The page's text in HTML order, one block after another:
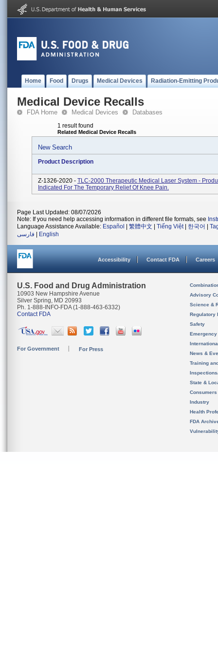
Home Food Drugs Medical Devices Radiation-Emitting
Medical Device Recalls
FDA Home Medical Devices Databases
1 result found
Related Medical Device Recalls
New Search
Product Description
Z-1326-2020 - TLC-2000 Therapeutic Medical Laser System -
Indicated For The Temporary Relief Of Knee Pain.
Page Last Updated: 08/07/2026
Note: If you need help accessing information in different file formats, see
Language Assistance Available: Español 繁體中文 Tiếng Việt| 한국어
فارسی
English
Accessibility Contact FDA Careers
U.S. Food and Drug Administration
10903 New Hampshire Avenue
Silver Spring, MD 20993
Ph. 1-888-INFO-FDA (1-888-463-6332)
Contact FDA
For Government For Press
Advisory
Science &
Regulatory
Safety
News &
Training
State &
Consumers
Industry
Health
FDA